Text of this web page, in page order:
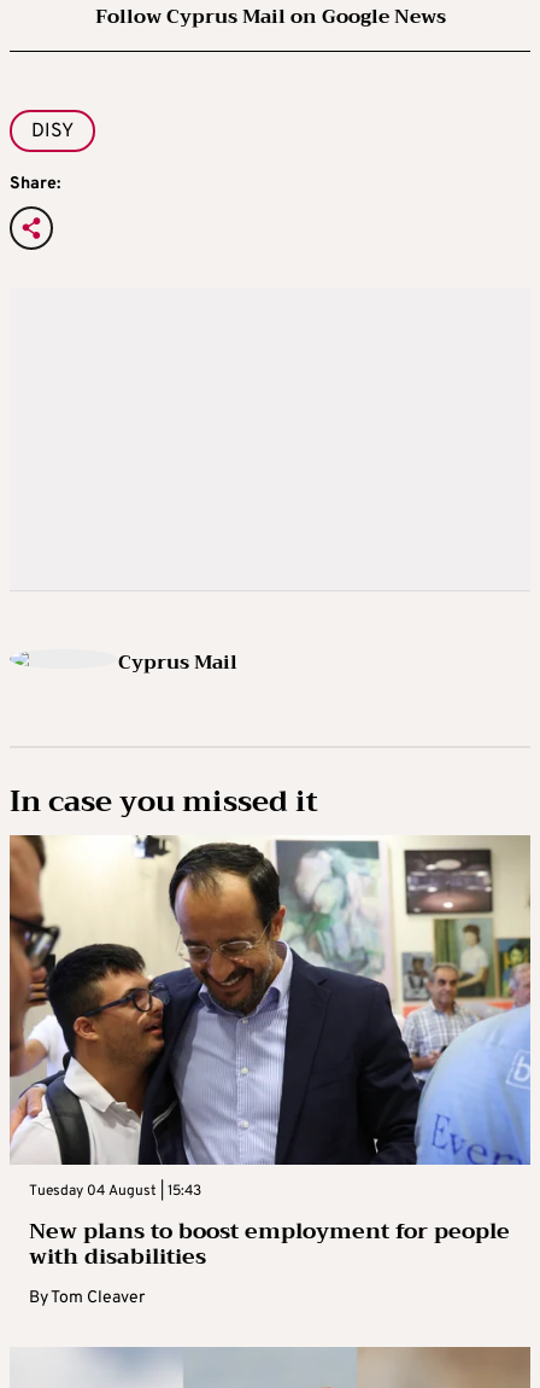
Follow Cyprus Mail on Google News
DISY
Share:
Cyprus Mail
In case you missed it
Tuesday 04 August | 15:43
New plans to boost employment for people
with disabilities
ByTom Cleaver